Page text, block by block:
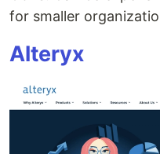
for smaller
Alteryx